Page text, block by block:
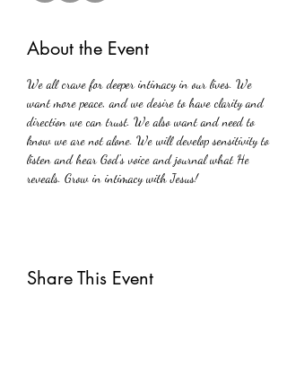
About the Event
We all crave for deeper intimacy in our lives. We
want more peace, and we desire to have clarity and
direction we can trust. We also want and need to
know we are not alone. We will develop sensitivity to
listen and hear God's voice and journal what He
reveals. Grow in intimacy with Jesus!
Share This Event